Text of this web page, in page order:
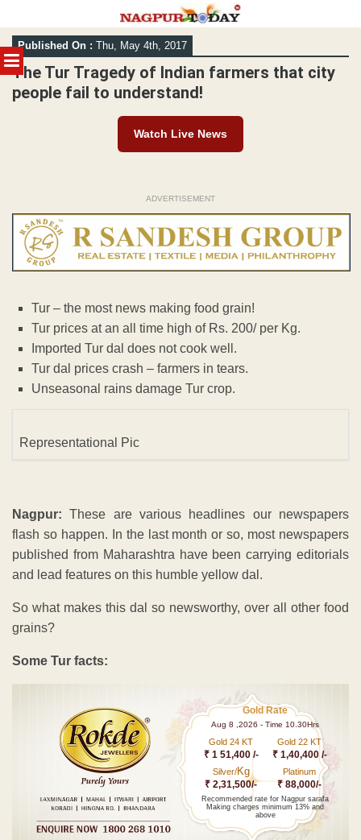
MENU
Skip
to
content
Published On : Thu, May 4th, 2017
The Tur Tragedy of Indian farmers that city
people fail to understand!
Watch Live News
ADVERTISEMENT
Tur – the most news making food grain!
Tur prices at an all time high of Rs. 200/ per Kg.
Imported Tur dal does not cook well.
Tur dal prices crash – farmers in tears.
Unseasonal rains damage Tur crop.
Representational Pic
Nagpur: These are various headlines our newspapers
flash so happen. In the last month or so, most newspapers
published from Maharashtra have been carrying editorials
and lead features on this humble yellow dal.
So what makes this dal so newsworthy, over all other food
grains?
Some Tur facts:
Gold Rate
Aug 8 ,2026 - Time 10.30Hrs
Gold 24 KT
₹ 1 51,400 /-
Gold 22 KT
₹ 1,40,400 /-
Silver/Kg
₹ 2,31,500/-
Platinum
₹ 88,000/-
Recommended rate for Nagpur sarafa
Making charges minimum 13% and
above